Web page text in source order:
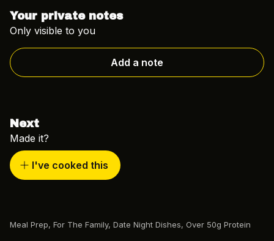
Your private notes
Only visible to you
Add a note
Next
Made it?
I've cooked this
Meal Prep, For The Family, Date Night Dishes, Over 50g Protein